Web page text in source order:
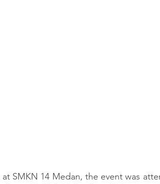
SMKN 14 Medan, the event was